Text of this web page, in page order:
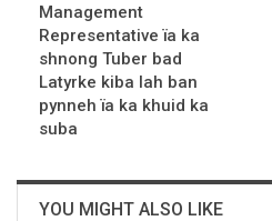
Management
Representative ïa ka
shnong Tuber bad
Latyrke kiba lah ban
pynneh ïa ka khuid ka
suba
YOU MIGHT ALSO LIKE